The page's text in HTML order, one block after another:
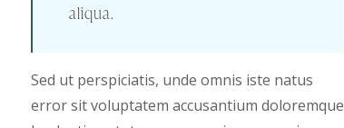
aliqua.
Sed ut perspiciatis, unde omnis iste natus
error sit voluptatem accusantium doloremque